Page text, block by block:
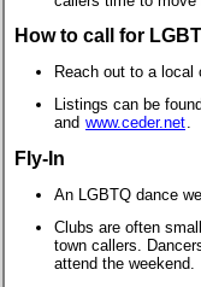
How to call for
Reach out to a local
Listings can be
and www.ceder.net.
Fly-In
An LGBTQ dance
Clubs are often
town callers.
attend the weekend.